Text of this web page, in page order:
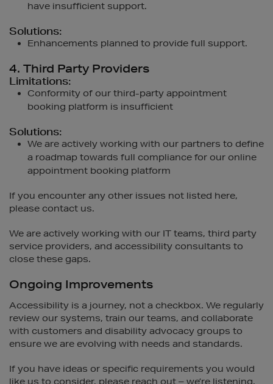
have insufficient support.
Solutions:
Enhancements planned to provide full support.
4. Third Party Providers
Limitations:
Conformity of our third-party appointment
booking platform is insufficient
Solutions:
We are actively working with our partners to define
a roadmap towards full compliance for our online
appointment booking platform
If you encounter any other issues not listed here,
please contact us.
We are actively working with our IT teams, third party
service providers, and accessibility consultants to
close these gaps.
Ongoing Improvements
Accessibility is a journey, not a checkbox. We regularly
review our systems, train our teams, and collaborate
with customers and disability advocacy groups to
ensure we are evolving with needs and standards.
If you have ideas or specific requirements you would
like us to consider, please reach out – we’re listening.